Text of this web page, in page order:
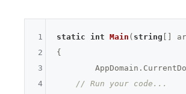
static int Main ( string []
{
// Run your code...
1
2
3
4